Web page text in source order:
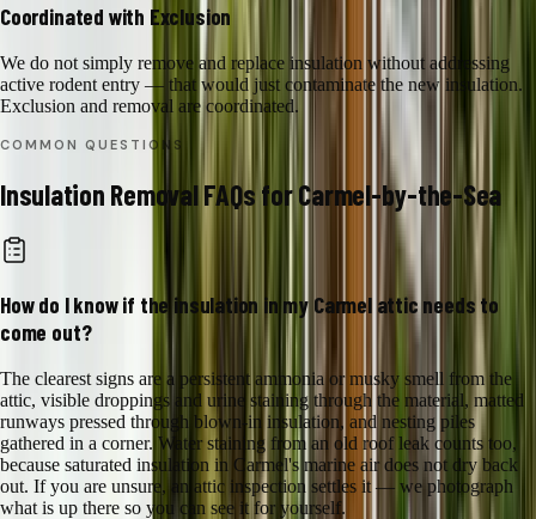
Coordinated with Exclusion
We do not simply remove and replace insulation without addressing
active rodent entry — that would just contaminate the new insulation.
Exclusion and removal are coordinated.
COMMON QUESTIONS
Insulation RemovalFAQs forCarmel-by-the-Sea
How do I know if the insulation in my Carmel attic needs to
come out?
The clearest signs are a persistent ammonia or musky smell from the
attic, visible droppings and urine staining through the material, matted
runways pressed through blown-in insulation, and nesting piles
gathered in a corner. Water staining from an old roof leak counts too,
because saturated insulation in Carmel's marine air does not dry back
out. If you are unsure, an attic inspection settles it — we photograph
what is up there so you can see it for yourself.